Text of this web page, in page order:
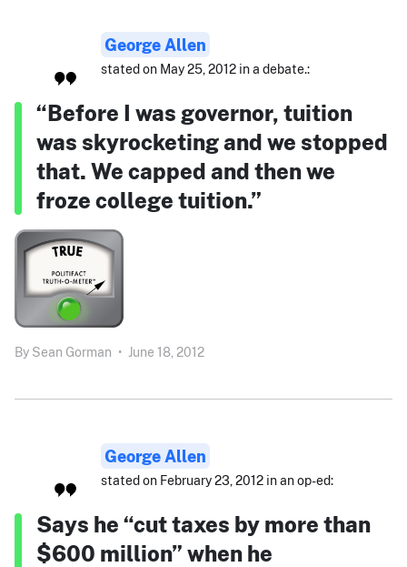
George Allen
stated on May 25, 2012 in a debate.:
“Before I was governor, tuition
was skyrocketing and we stopped
that. We capped and then we
froze college tuition.”
By Sean Gorman • June 18, 2012
George Allen
stated on February 23, 2012 in an op-ed:
Says he “cut taxes by more than
$600 million” when he